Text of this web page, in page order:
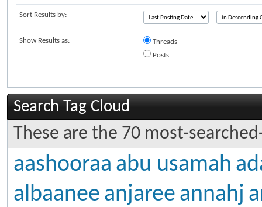
Sort Results by:
Show Results as:
Threads
Posts
Search Tag Cloud
These are the 70 most-
aashooraa abu usamah
albaanee anjaree annahj